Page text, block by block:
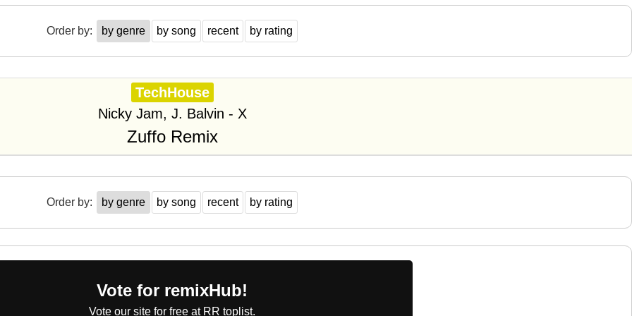
Order by: by genre by song recent by rating
TechHouse
Nicky Jam, J. Balvin - X
Zuffo Remix
Order by: by genre by song recent by rating
Vote for remixHub!
Vote our site for free at RR toplist.